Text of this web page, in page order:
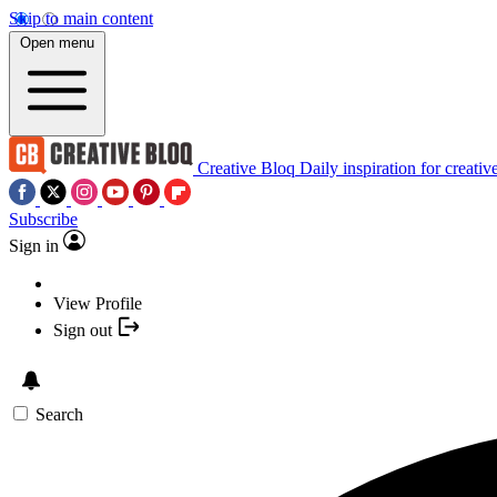
Skip to main content
Open menu
Creative Bloq Daily inspiration for
Subscribe
Sign in
View Profile
Sign out
Search